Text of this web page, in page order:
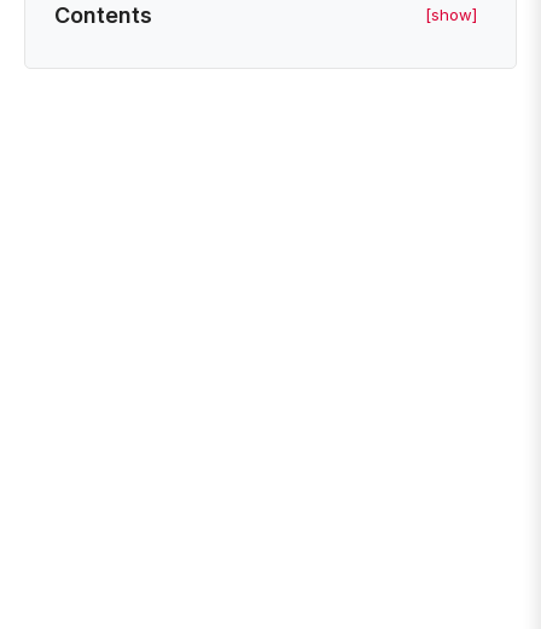
Contents [show]